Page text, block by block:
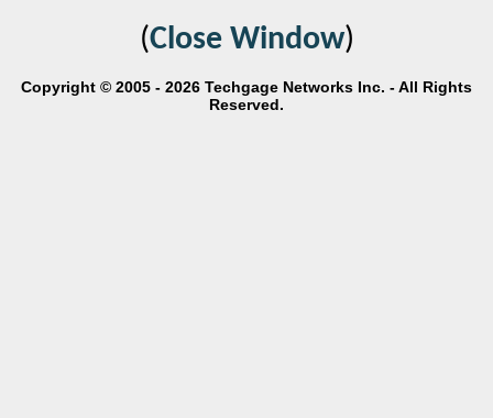
(Close Window)
Copyright © 2005 - 2026 Techgage Networks Inc. - All Rights
Reserved.